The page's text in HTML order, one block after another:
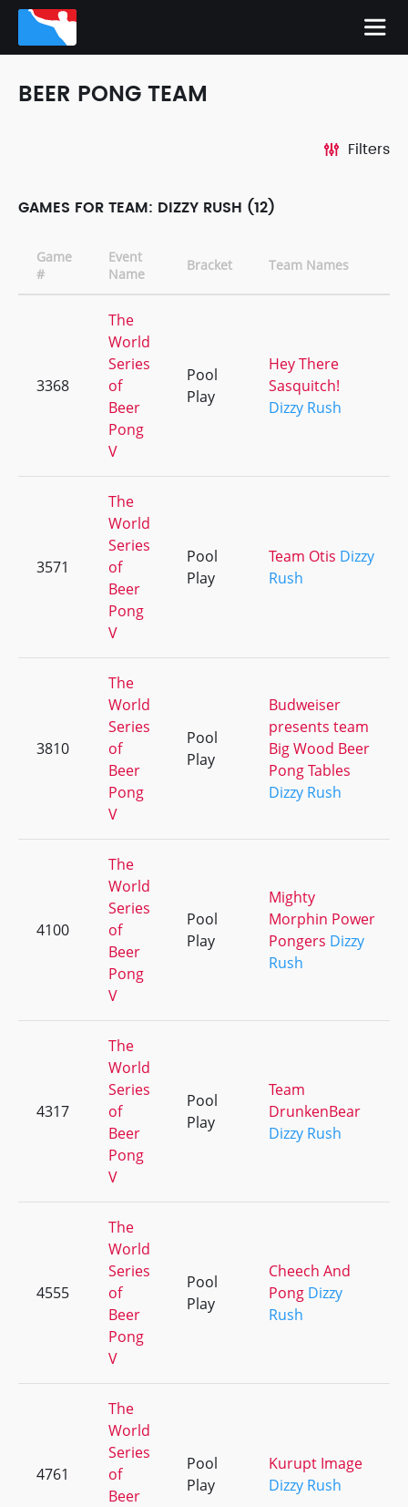
BEER PONG TEAM
Filters
GAMES FOR TEAM: DIZZY RUSH (12)
Game
#
Event
Name
Bracket Team Names
3368
The
World
Series
of
Beer
Pong
V
Pool
Play
Hey There
Sasquitch!
Dizzy Rush
3571
The
World
Series
of
Beer
Pong
V
Pool
Play
Team Otis Dizzy
Rush
3810
The
World
Series
of
Beer
Pong
V
Pool
Play
Budweiser
presents team
Big Wood Beer
Pong Tables
Dizzy Rush
4100
The
World
Series
of
Beer
Pong
V
Pool
Play
Mighty
Morphin Power
Pongers Dizzy
Rush
4317
The
World
Series
of
Beer
Pong
V
Pool
Play
Team
DrunkenBear
Dizzy Rush
4555
The
World
Series
of
Beer
Pong
V
Pool
Play
Cheech And
Pong Dizzy
Rush
4761
The
World
Series
of
Beer
Pool
Play
Kurupt Image
Dizzy Rush